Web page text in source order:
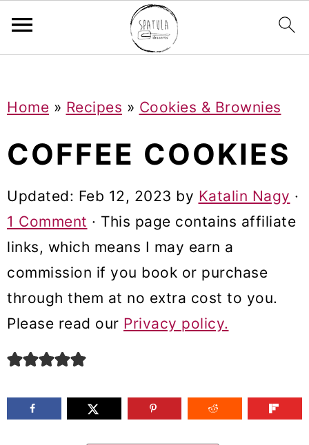
k
o
p
m
y
n
k
o
m
a
n
n
k
o
p
m
y
s
Home » Recipes » Cookies & Brownies
COFFEE COOKIES
Updated: Feb 12, 2023 by Katalin Nagy ·
1 Comment · This page contains affiliate
links, which means I may earn a
commission if you book or purchase
through them at no extra cost to you.
Please read our Privacy policy.